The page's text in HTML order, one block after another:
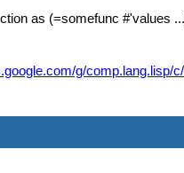
as (=somefunc #'values
g/comp.lang.lisp/